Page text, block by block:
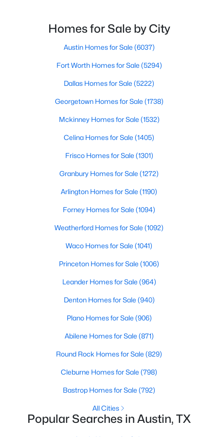
Baths
1400
Sqft
Open: Sat 11:00 AM - 1:00 PM
3
Baths
2210
Sqft
MLS#: ACT7078652
Open: Sat 1:00 PM - 4:00 PM
Active
3 3224
4308 Canoas DR, Austin, TX 78730
Homes for Sale by City
Austin Homes for Sale (6037)
Fort Worth Homes for Sale (5294)
Dallas Homes for Sale (5222)
Georgetown Homes for Sale (1738)
Mckinney Homes for Sale (1532)
Celina Homes for Sale (1405)
Frisco Homes for Sale (1301)
Granbury Homes for Sale (1272)
Arlington Homes for Sale (1190)
Forney Homes for Sale (1094)
Weatherford Homes for Sale (1092)
Waco Homes for Sale (1041)
Princeton Homes for Sale (1006)
Leander Homes for Sale (964)
Denton Homes for Sale (940)
Plano Homes for Sale (906)
Abilene Homes for Sale (871)
Round Rock Homes for Sale (829)
Cleburne Homes for Sale (798)
Bastrop Homes for Sale (792)
All Cities
Popular Searches in Austin, TX